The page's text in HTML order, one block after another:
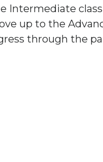
Intermediate
up to the
through the